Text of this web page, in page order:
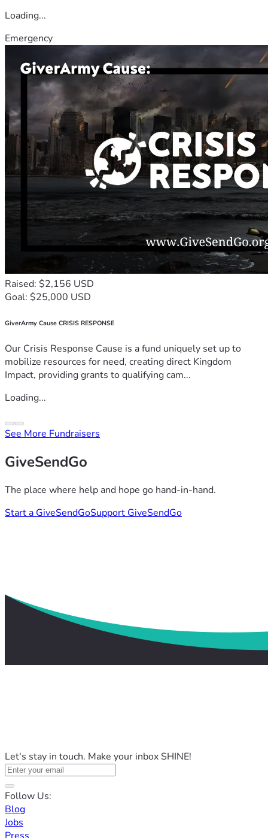
Loading...
Emergency
Raised: $2,156 USD
Goal: $25,000 USD
GiverArmy Cause CRISIS RESPONSE
Our Crisis Response Cause is a fund uniquely set up to
mobilize resources for need, creating direct Kingdom
Impact, providing grants to qualifying cam...
Loading...
See More Fundraisers
GiveSendGo
The place where help and hope go hand-in-hand.
Start a GiveSendGoSupport GiveSendGo
Let's stay in touch. Make your inbox SHINE!
Follow Us:
Blog
Jobs